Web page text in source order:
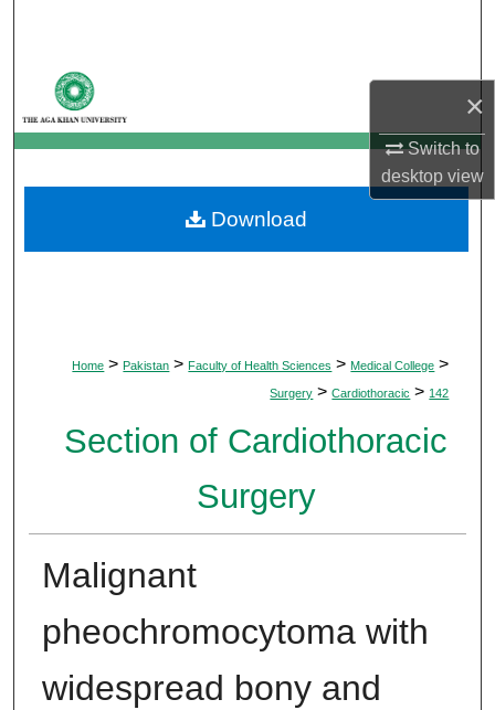
×
Switch to
desktopview
My Account
About
Digital Commons Network™
Home > Pakistan > Faculty of Health Sciences > Medical College >
Surgery > Cardiothoracic > 142
Section of Cardiothoracic
Surgery
Malignant
pheochromocytoma with
widespread bony and
Download